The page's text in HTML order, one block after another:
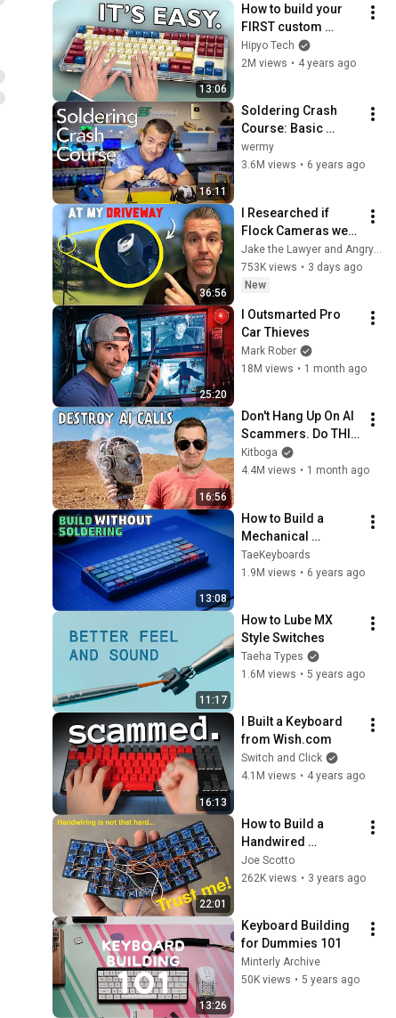
13:06
How to build your
FIRST custom
keyboard! (ON A
BUDGET)
Hipyo Tech
2M views • 4 years ago
16:11
Soldering Crash
Course: Basic
Techniques, Tips
and Advice!
wermy
3.6M views • 6 years ago
36:56
I Researched if
Flock Cameras were
Legal… then they
Installed One at my
Driveway
Jake the Lawyer and Angry Cops
753K views • 3 days ago
New
25:20
I Outsmarted Pro
Car Thieves
Mark Rober
18M views • 1 month ago
16:56
Don't Hang Up On AI
Scammers. Do THIS
Instead.
Kitboga
4.4M views • 1 month ago
13:08
How to Build a
Mechanical
Keyboard WITHOUT
Soldering
TaeKeyboards
1.9M views • 6 years ago
11:17
How to Lube MX
Style Switches
Taeha Types
1.6M views • 5 years ago
16:13
I Built a Keyboard
from Wish.com
Switch and Click
4.1M views • 4 years ago
22:01
How to Build a
Handwired
Keyboard
Joe Scotto
262K views • 3 years ago
13:26
Keyboard Building
for Dummies 101
Minterly Archive
50K views • 5 years ago